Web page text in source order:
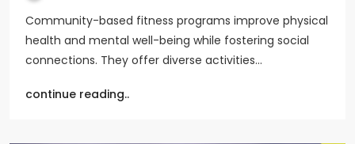
Community-based fitness programs improve physical
health and mental well-being while fostering social
connections. They offer diverse activities…
continue reading..